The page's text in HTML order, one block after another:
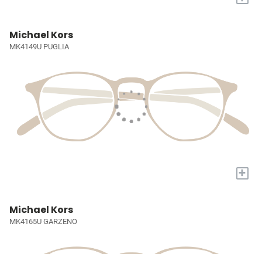
Michael Kors
MK4149U PUGLIA
+
Michael Kors
MK4165U GARZENO